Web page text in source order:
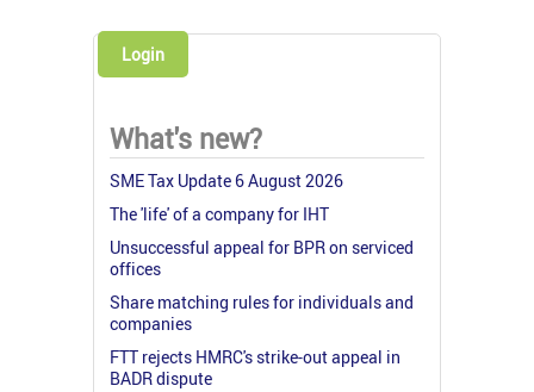
Login
What's new?
SME Tax Update 6 August 2026
The 'life' of a company for IHT
Unsuccessful appeal for BPR on serviced
offices
Share matching rules for individuals and
companies
FTT rejects HMRC's strike-out appeal in
BADR dispute